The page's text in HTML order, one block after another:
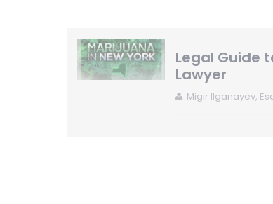
Legal Guide
Lawyer
Migir Ilganayev,